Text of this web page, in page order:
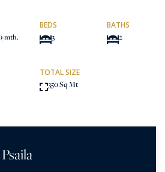
/mth.
BEDS
3
BATHS
2
TOTAL SIZE
350 Sq Mt